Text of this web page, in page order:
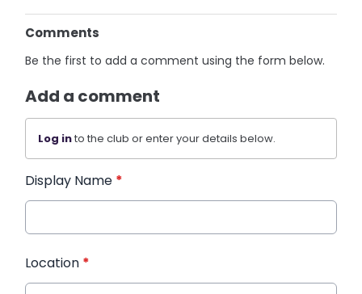
Comments
Be the first to add a comment using the form below.
Add a comment
Log into the club or enter your details below.
Display Name *
Location *